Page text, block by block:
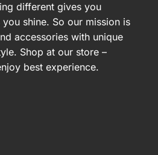
different gives you
shine. So our mission is
accessories with unique
Shop at our store –
best experience.